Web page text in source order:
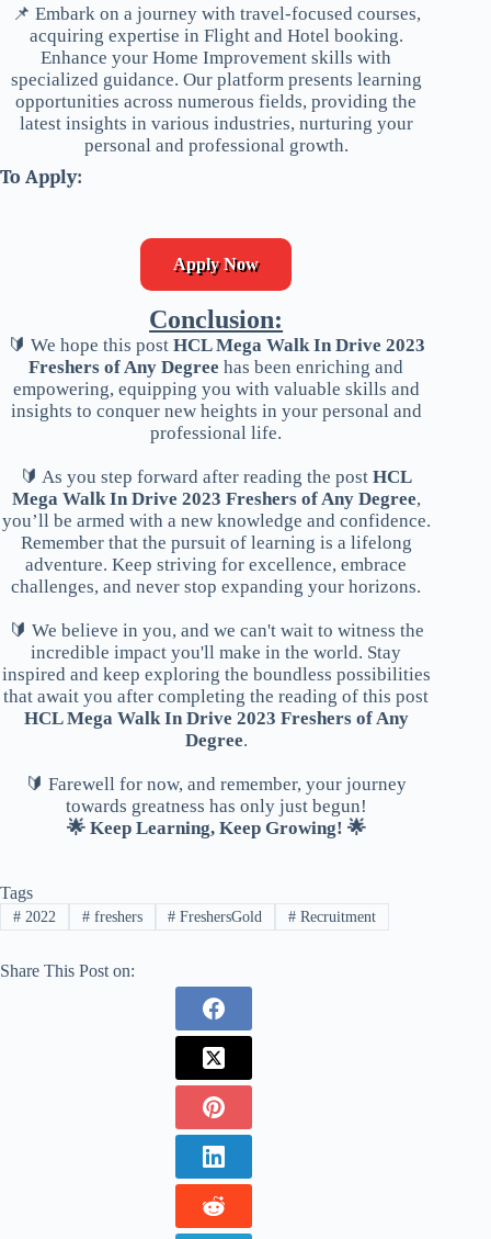
📌 Embark on a journey with travel-focused courses,
acquiring expertise in Flight and Hotel booking.
Enhance your Home Improvement skills with
specialized guidance. Our platform presents learning
opportunities across numerous fields, providing the
latest insights in various industries, nurturing your
personal and professional growth.
To Apply:
Apply Now
Conclusion:
🔰 We hope this post HCL Mega Walk In Drive 2023
Freshers of Any Degree has been enriching and
empowering, equipping you with valuable skills and
insights to conquer new heights in your personal and
professional life.
🔰 As you step forward after reading the postHCL
Mega Walk In Drive 2023 Freshers of Any Degree,
you’ll be armed with a new knowledge and confidence.
Remember that the pursuit of learning is a lifelong
adventure. Keep striving for excellence, embrace
challenges, and never stop expanding your horizons.
🔰 We believe in you, and we can't wait to witness the
incredible impact you'll make in the world. Stay
inspired and keep exploring the boundless possibilities
that await you after completing the reading of this post
HCL Mega Walk In Drive 2023 Freshers of Any
Degree.
🔰 Farewell for now, and remember, your journey
towards greatness has only just begun!
🌟 Keep Learning, Keep Growing! 🌟
Tags
#2022 #freshers # FreshersGold # Recruitment
Share This Post on: